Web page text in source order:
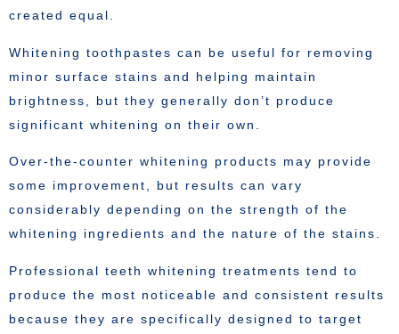
created equal.
Whitening toothpastes can be useful for removing
minor surface stains and helping maintain
brightness, but they generally don’t produce
significant whitening on their own.
Over-the-counter whitening products may provide
some improvement, but results can vary
considerably depending on the strength of the
whitening ingredients and the nature of the stains.
Professional teeth whitening treatments tend to
produce the most noticeable and consistent results
because they are specifically designed to target